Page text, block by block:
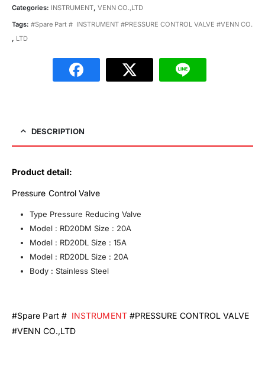
Categories: INSTRUMENT, VENN CO.,LTD
Tags: #Spare Part # INSTRUMENT #PRESSURE CONTROL VALVE #VENN CO.
LTD
DESCRIPTION
Product detail:
Pressure Control Valve
Type Pressure Reducing Valve
Model : RD20DM Size : 20A
Model : RD20DL Size : 15A
Model : RD20DL Size : 20A
Body : Stainless Steel
#Spare Part # INSTRUMENT#PRESSURE CONTROL VALVE
#VENN CO.,LTD